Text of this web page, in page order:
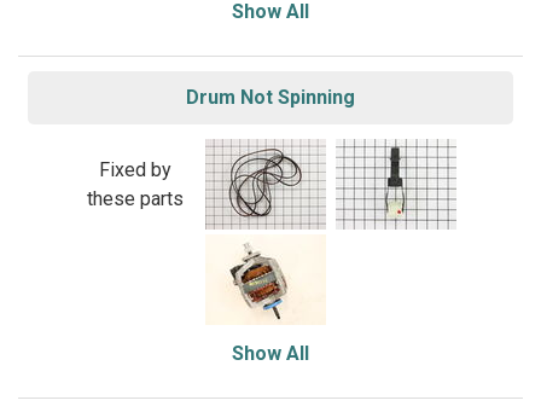
Show All
Drum Not Spinning
Fixed by
these parts
Show All